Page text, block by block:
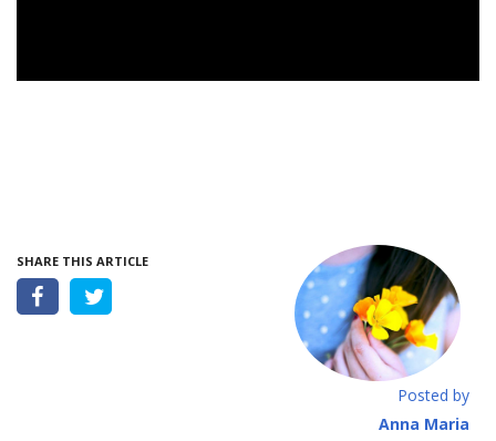
SHARE THIS ARTICLE
Posted by
Anna Maria